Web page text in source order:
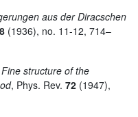
aus der Diracschen
(1936), no. 11-12, 714–
Fine structure of the
, Phys. Rev. 72 (1947),